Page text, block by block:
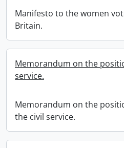
Manifesto to the women
Britain.
Memorandum on the
service.
Memorandum on the
the civil service.